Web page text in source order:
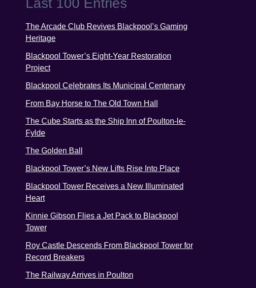
Last 100 Entries
The Arcade Club Revives Blackpool’s Gaming
Heritage
Blackpool Tower’s Eight-Year Restoration
Project
Blackpool Celebrates Its Municipal Centenary
From Bay Horse to The Old Town Hall
The Cube Starts as the Ship Inn of Poulton-le-
Fylde
The Golden Ball
Blackpool Tower’s New Lifts Rise Into Place
Blackpool Tower Receives a New Illuminated
Heart
Kinnie Gibson Flies a Jet Pack to Blackpool
Tower
Roy Castle Descends From Blackpool Tower for
Record Breakers
The Railway Arrives in Poulton